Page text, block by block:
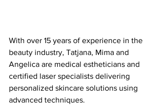
With over 15 years of experience in the
beauty industry, Tatjana, Mima and
Angelica are medical estheticians and
certified laser specialists delivering
personalized skincare solutions using
advanced techniques.